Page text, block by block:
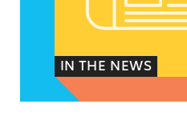
IN THE NEWS